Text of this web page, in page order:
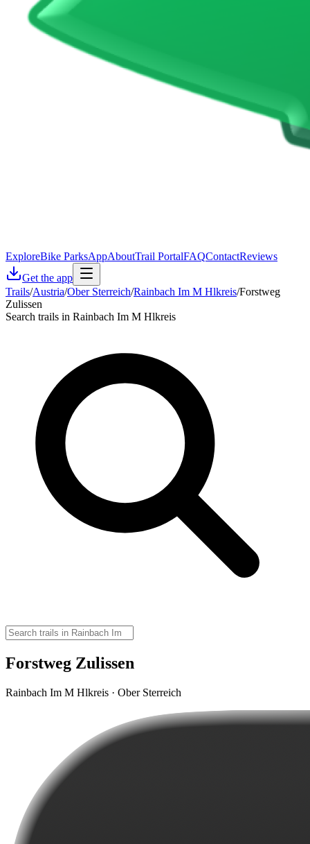
ExploreBike ParksAppAboutTrail PortalFAQContactReviews
Get the app
Trails/Austria/Ober Sterreich/Rainbach Im M Hlkreis/Forstweg
Zulissen
Search trails in Rainbach Im M Hlkreis
Forstweg Zulissen
Rainbach Im M Hlkreis · Ober Sterreich